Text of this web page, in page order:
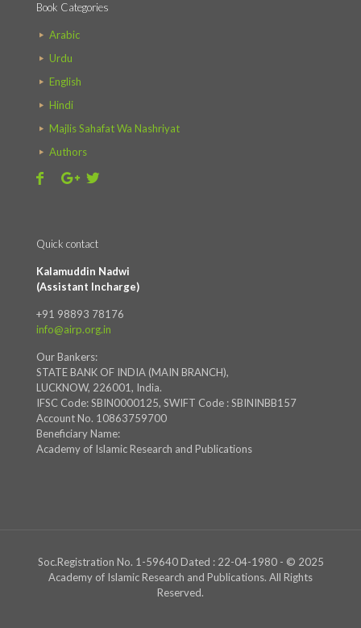
Book Categories
Arabic
Urdu
English
Hindi
Majlis Sahafat Wa Nashriyat
Authors
Quick contact
Kalamuddin Nadwi
(Assistant Incharge)
+91 98893 78176
info@airp.org.in
Our Bankers:
STATE BANK OF INDIA (MAIN BRANCH),
LUCKNOW, 226001, India.
IFSC Code: SBIN0000125, SWIFT Code : SBININBB157
Account No. 10863759700
Beneficiary Name:
Academy of Islamic Research and Publications
Soc.Registration No. 1-59640 Dated : 22-04-1980 - © 2025
Academy of Islamic Research and Publications. All Rights
Reserved.